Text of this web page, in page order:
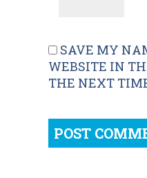
SAVE MY
WEBSITE IN
THE NEXT